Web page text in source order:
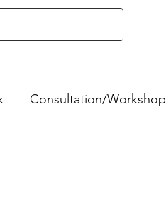
Consultation/Workshop